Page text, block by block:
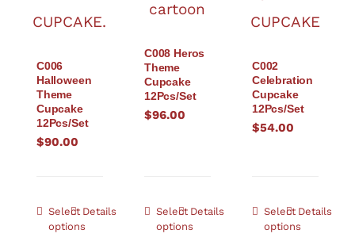
C006
Halloween
Theme
Cupcake
12Pcs/Set
$90.00
Select
options
Details
C008 Heros
Theme
Cupcake
12Pcs/Set
$96.00
Select
options
Details
C002
Celebration
Cupcake
12Pcs/Set
$54.00
Select
options
Details